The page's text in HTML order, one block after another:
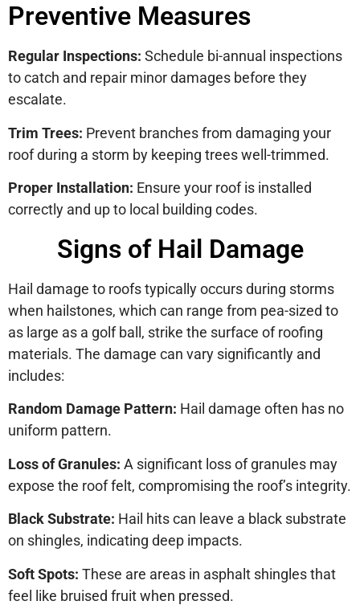
Preventive Measures
Regular Inspections: Schedule bi-annual inspections
to catch and repair minor damages before they
escalate.
Trim Trees: Prevent branches from damaging your
roof during a storm by keeping trees well-trimmed.
Proper Installation: Ensure your roof is installed
correctly and up to local building codes.
Signs of Hail Damage
Hail damage to roofs typically occurs during storms
when hailstones, which can range from pea-sized to
as large as a golf ball, strike the surface of roofing
materials. The damage can vary significantly and
includes:
Random Damage Pattern: Hail damage often has no
uniform pattern.
Loss of Granules: A significant loss of granules may
expose the roof felt, compromising the roof’s integrity.
Black Substrate: Hail hits can leave a black substrate
on shingles, indicating deep impacts.
Soft Spots: These are areas in asphalt shingles that
feel like bruised fruit when pressed.